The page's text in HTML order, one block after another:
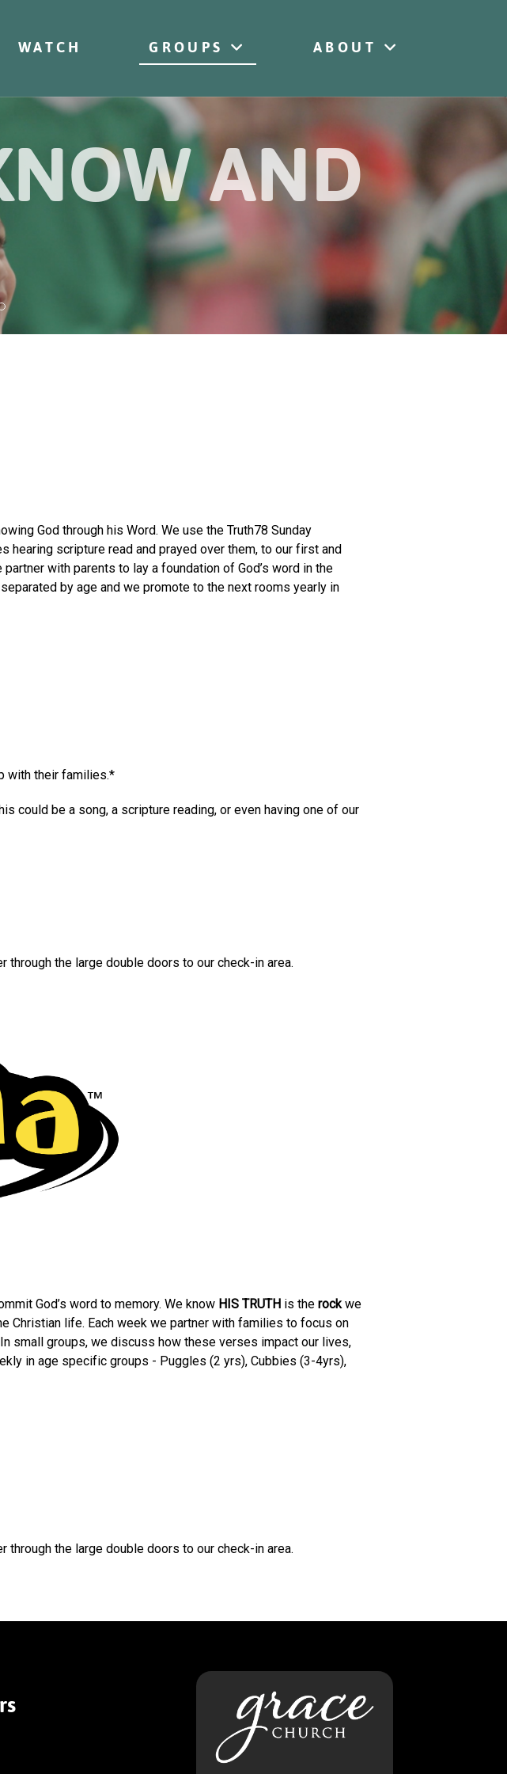
WATCH GROUPS ABOUT
AND
know and follow Jesus
kids know and follow Jesus
kids know and follow Jesus
Helping kids know and follow Jesus
God through his Word. We use the Truth78 Sunday
hearing scripture read and prayed over them, to our first and
with parents to lay a foundation of God’s word in the
by age and we promote to the next rooms yearly in
with their families.*
could be a song, a scripture reading, or even having one of our
the large double doors to our check-in area.
God’s word to memory. We know HIS TRUTH is therock we
Christian life. Each week we partner with families to focus on
small groups, we discuss how these verses impact our lives,
in age specific groups - Puggles (2 yrs), Cubbies (3-4yrs),
the large double doors to our check-in area.